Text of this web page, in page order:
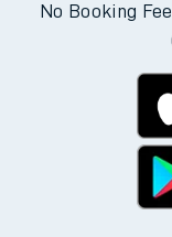
No Booking